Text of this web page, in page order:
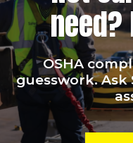
OSHA
guesswork. Ask